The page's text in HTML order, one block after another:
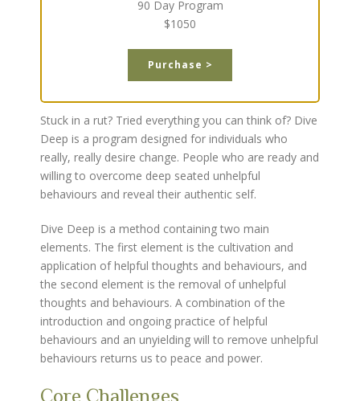
90 Day Program
$1050
Purchase >
Stuck in a rut? Tried everything you can think of? Dive
Deep is a program designed for individuals who
really, really desire change. People who are ready and
willing to overcome deep seated unhelpful
behaviours and reveal their authentic self.
Dive Deep is a method containing two main
elements. The first element is the cultivation and
application of helpful thoughts and behaviours, and
the second element is the removal of unhelpful
thoughts and behaviours. A combination of the
introduction and ongoing practice of helpful
behaviours and an unyielding will to remove unhelpful
behaviours returns us to peace and power.
Core Challenges